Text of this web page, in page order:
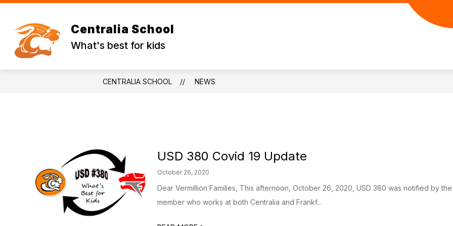
Skip
content
Centralia School
What's best for kids
WADE'S WORLD STUDENT RESOURCES
CENTRALIA SCHOOL NEWS
USD 380 Covid 19 Update
October 26, 2020
Dear Vermillion Families, This afternoon, October 26, 2020, USD 380 was notified by
member who works at both Centralia and Frankf...